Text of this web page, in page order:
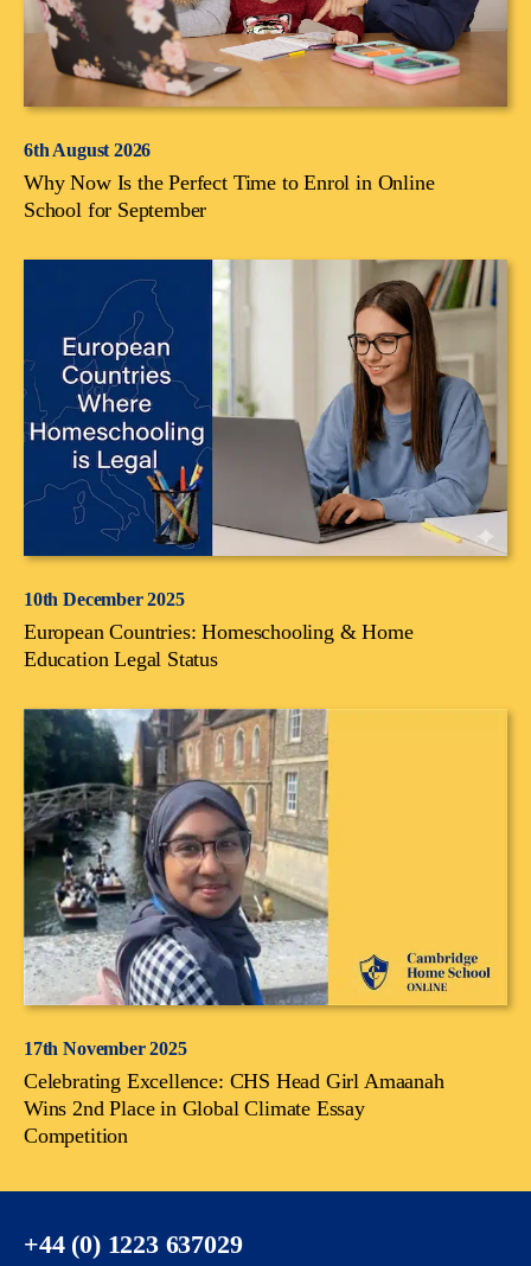
6th August 2026
Why Now Is the Perfect Time to Enrol in Online
School for September
10th December 2025
European Countries: Homeschooling & Home
Education Legal Status
17th November 2025
Celebrating Excellence: CHS Head Girl Amaanah
Wins 2nd Place in Global Climate Essay
Competition
+44 (0) 1223 637029